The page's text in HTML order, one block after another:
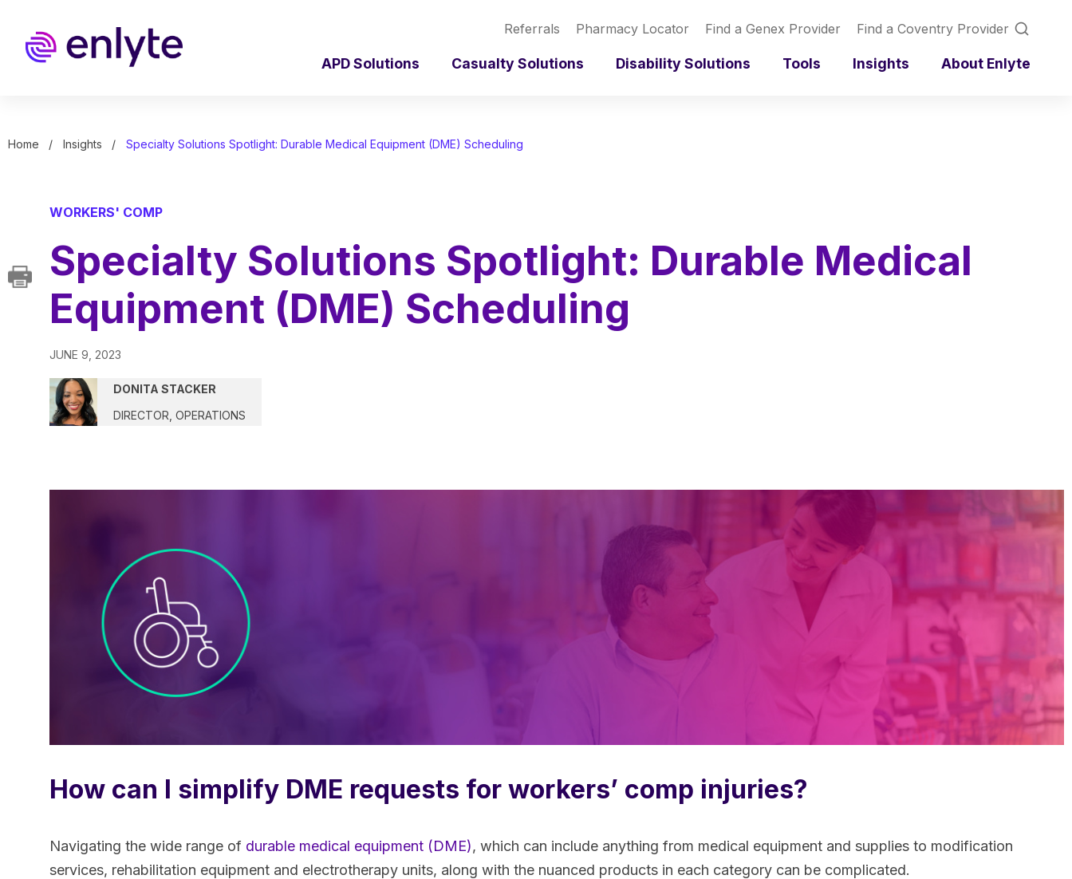
content
Referrals Pharmacy Locator Find a Genex Provider Find a Coventry Provider
APD Solutions Casualty Solutions Disability Solutions Tools Insights About Enlyte
Home Insights Specialty Solutions Spotlight: Durable Medical Equipment (DME) Scheduling
WORKERS' COMP
Specialty Solutions Spotlight: Durable Medical
Equipment (DME) Scheduling
JUNE 9, 2023
DONITA STACKER
DIRECTOR, OPERATIONS
How can I simplify DME requests for workers’ comp injuries?
Navigating the wide range of durable medical equipment (DME), which can include anything from medical equipment and supplies to modification
services, rehabilitation equipment and electrotherapy units, along with the nuanced products in each category can be complicated.